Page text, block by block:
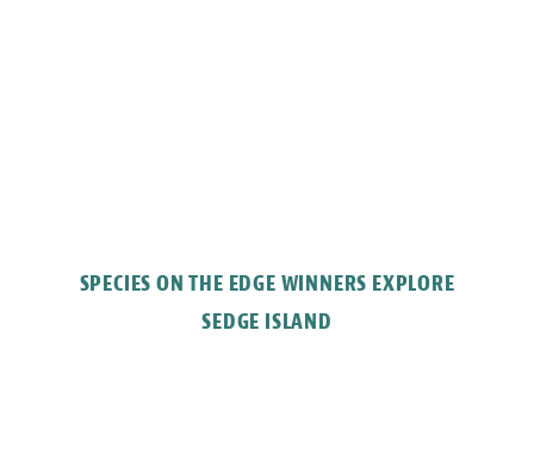
SPECIES ON THE EDGE WINNERS EXPLORE
SEDGE ISLAND